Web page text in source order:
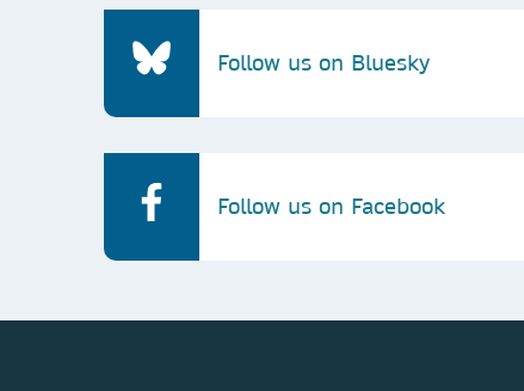
Follow us on Bluesky
Follow us on Facebook